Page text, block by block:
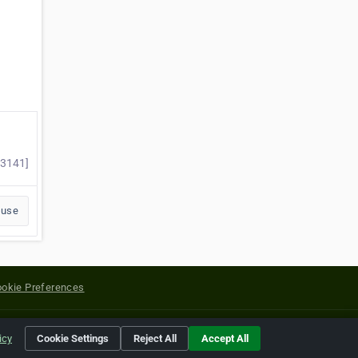
Preferences
of their respective holders.
Cookie Settings Reject All Accept All